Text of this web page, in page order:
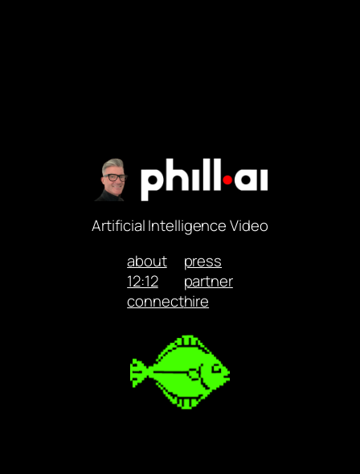
Artificial Intelligence Video
about
12:12
connect
press
partner
hire